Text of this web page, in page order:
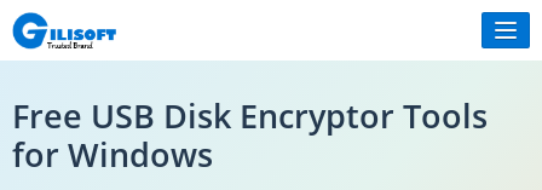
Free USB Disk Encryptor Tools
for Windows